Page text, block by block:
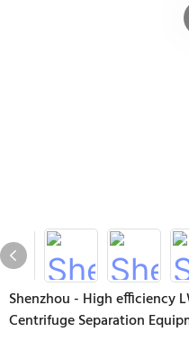
Shenzhou - High efficiency
Centrifuge Separation